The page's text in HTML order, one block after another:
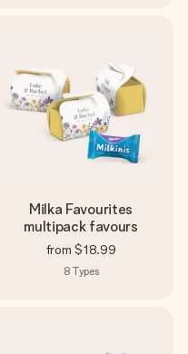
Milka Favourites
multipack favours
from $18.99
8 Types